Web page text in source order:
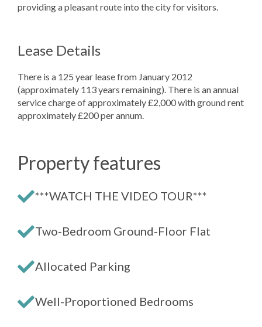
providing a pleasant route into the city for visitors.
Lease Details
There is a 125 year lease from January 2012
(approximately 113 years remaining). There is an annual
service charge of approximately £2,000 with ground rent
approximately £200 per annum.
Property features
***WATCH THE VIDEO TOUR***
Two-Bedroom Ground-Floor Flat
Allocated Parking
Well-Proportioned Bedrooms